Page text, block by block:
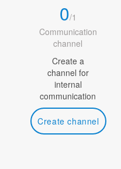
0/1
Communication
channel
Create a
channel for
internal
communication
Create channel